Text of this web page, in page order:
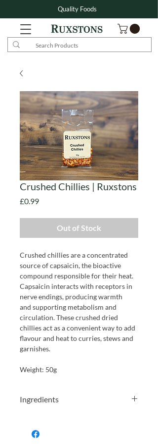
Quality Foods
Crushed Chillies | Ruxstons
£0.99Price
Out of Stock
Crushed chillies are a concentrated
source of capsaicin, the bioactive
compound responsible for their heat.
Capsaicin interacts with receptors in
nerve endings, producing warmth
and supporting metabolism and
circulation. These crushed dried
chillies act as a convenient way to add
flavour and heat to curries, stews and
garnishes.
Weight: 50g
Ingredients